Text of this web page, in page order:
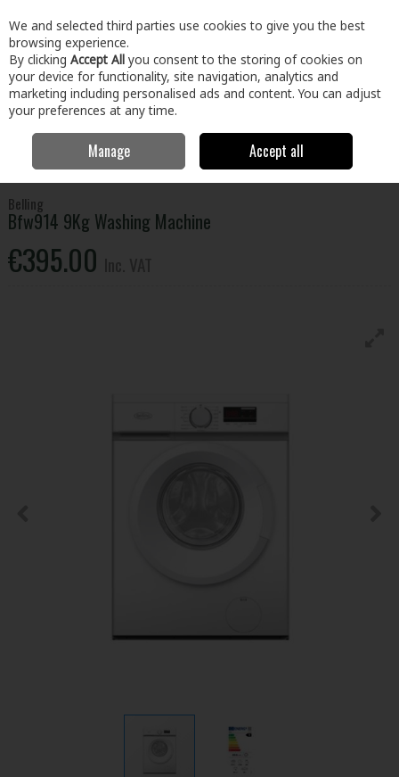
Skip to content
Menu Account Search Cart
Electrical Laundry Washing Machines
Belling Bfw914 9Kg
Washing Machine
Belling
Bfw914 9Kg Washing Machine
€395.00
We and selected third parties use cookies to give you the best
browsing experience.
By clicking Accept All you consent to the storing of cookies on
your device for functionality, site navigation, analytics and
marketing including personalised ads and content. You can adjust
your preferences at any time.
Manage Accept all